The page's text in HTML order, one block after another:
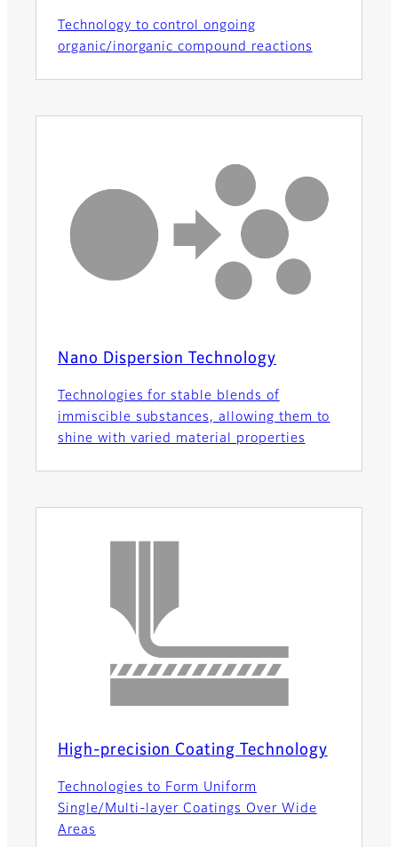
Technology to control ongoing
organic/inorganic compound reactions
Nano Dispersion Technology
Technologies for stable blends of
immiscible substances, allowing them to
shine with varied material properties
High-precision Coating Technology
Technologies to Form Uniform
Single/Multi-layer Coatings Over Wide
Areas